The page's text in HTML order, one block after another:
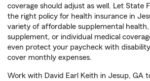
coverage should adjust as well. Let State
the right policy for health insurance in
variety of affordable supplemental
supplement, or individual medical
even protect your paycheck with
cover monthly expenses.
Work with David Earl Keith in Jesup, GA